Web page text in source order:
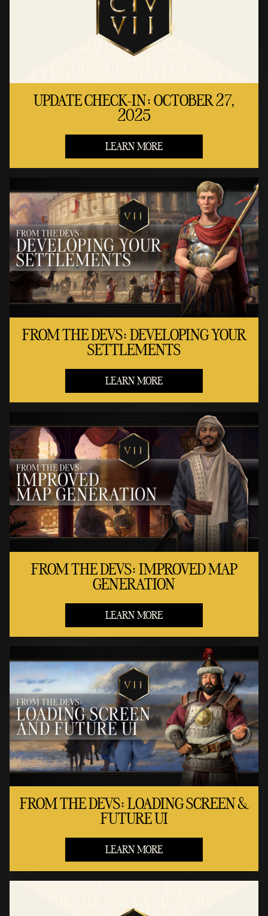
UPDATE CHECK-IN: OCTOBER 27,
2025
LEARN MORE
FROM THE DEVS: DEVELOPING YOUR
SETTLEMENTS
LEARN MORE
FROM THE DEVS: IMPROVED MAP
GENERATION
LEARN MORE
FROM THE DEVS: LOADING SCREEN &
FUTURE UI
LEARN MORE